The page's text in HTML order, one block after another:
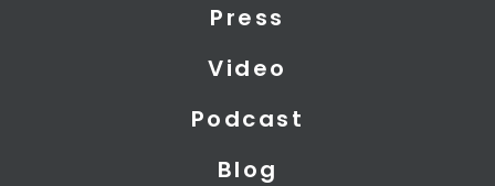
Press
Video
Podcast
Blog